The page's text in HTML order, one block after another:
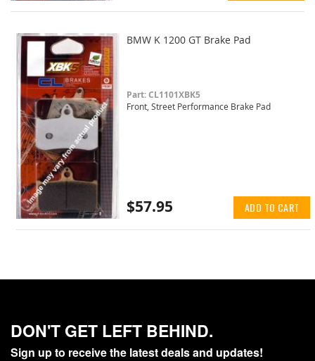
BMW K 1200 GT Brake Pad
Part: CL1101XBK5
Front, Street Performance Brake Pad
$57.95 ADD TO CART
DON'T GET LEFT BEHIND.
Sign up to receive the latest deals and updates!